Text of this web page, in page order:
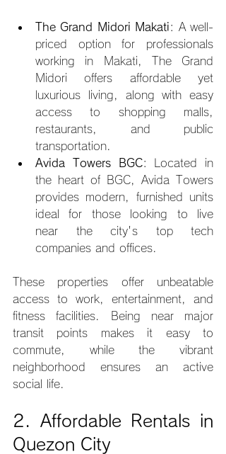
The Grand Midori Makati: A well-
priced option for professionals
working in Makati, The Grand
Midori offers affordable yet
luxurious living, along with easy
access to shopping malls,
restaurants, and public
transportation.
Avida Towers BGC: Located in
the heart of BGC, Avida Towers
provides modern, furnished units
ideal for those looking to live
near the city's top tech
companies and offices.
These properties offer unbeatable
access to work, entertainment, and
fitness facilities. Being near major
transit points makes it easy to
commute, while the vibrant
neighborhood ensures an active
social life.
2. Affordable Rentals in
Quezon City